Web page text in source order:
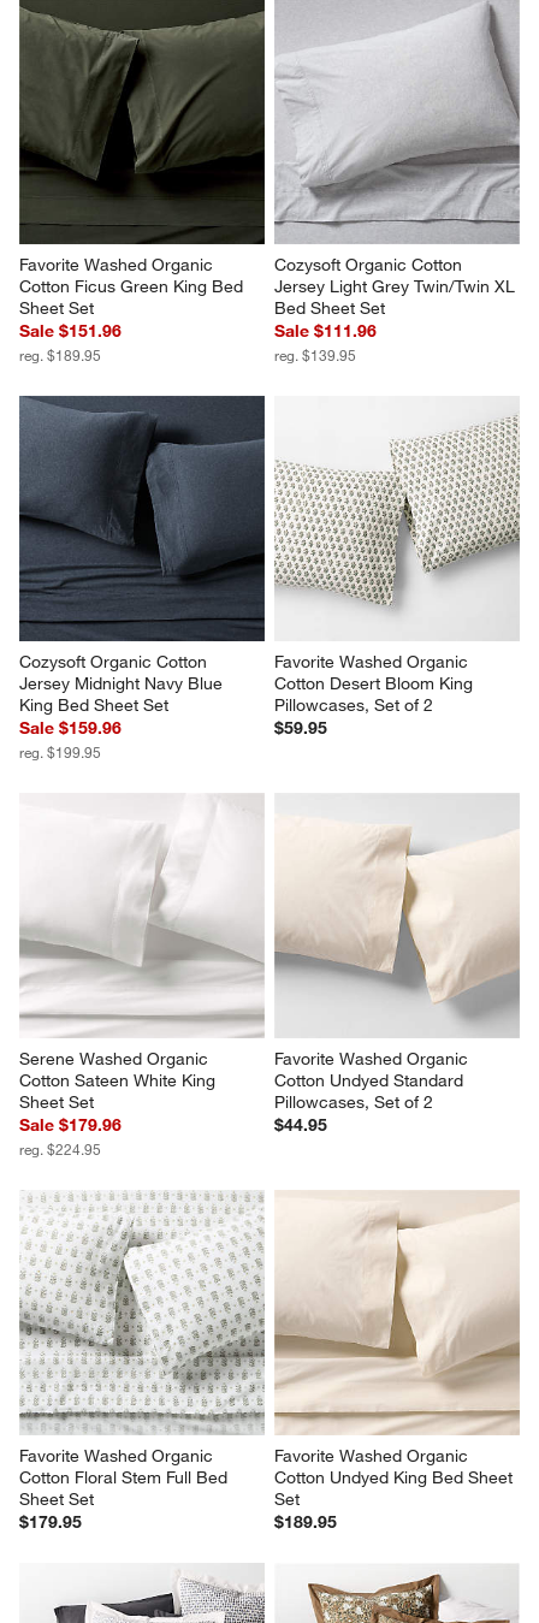
Favorite Washed Organic
Cotton Ficus Green King Bed
Sheet Set
Sale $151.96
reg. $189.95
Cozysoft Organic Cotton
Jersey Light Grey Twin/Twin XL
Bed Sheet Set
Sale $111.96
reg. $139.95
Cozysoft Organic Cotton
Jersey Midnight Navy Blue
King Bed Sheet Set
Sale $159.96
reg. $199.95
Favorite Washed Organic
Cotton Desert Bloom King
Pillowcases, Set of 2
$59.95
Serene Washed Organic
Cotton Sateen White King
Sheet Set
Sale $179.96
reg. $224.95
Favorite Washed Organic
Cotton Undyed Standard
Pillowcases, Set of 2
$44.95
Favorite Washed Organic
Cotton Floral Stem Full Bed
Sheet Set
$179.95
Favorite Washed Organic
Cotton Undyed King Bed Sheet
Set
$189.95